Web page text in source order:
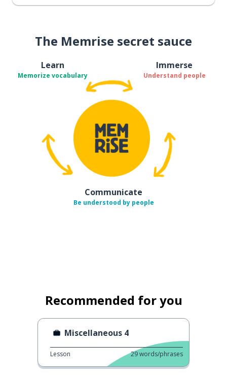
The Memrise secret sauce
Learn
Memorize vocabulary
Immerse
Understand people
Communicate
Be understood by people
Recommended for you
Miscellaneous 4
Lesson 29words/phrases